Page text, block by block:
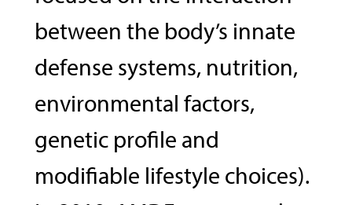
between the body’s innate
defense systems, nutrition,
environmental factors,
genetic profile and
modifiable lifestyle choices).